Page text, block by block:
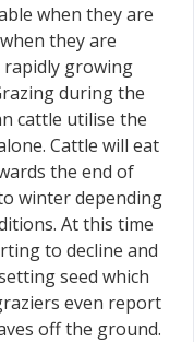
when they are
they are
rapidly growing
during the
cattle utilise the
Cattle will eat
the end of
winter depending
At this time
to decline and
seed which
even report
off the ground.